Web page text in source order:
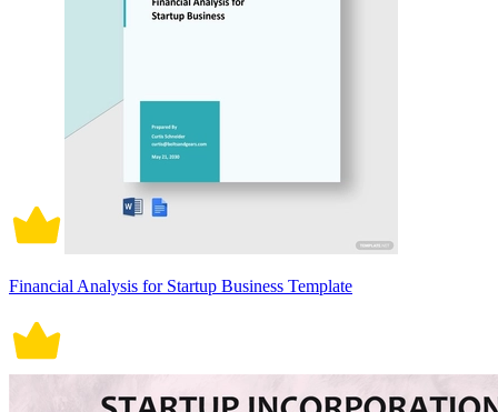
Financial Analysis for Startup Business Template